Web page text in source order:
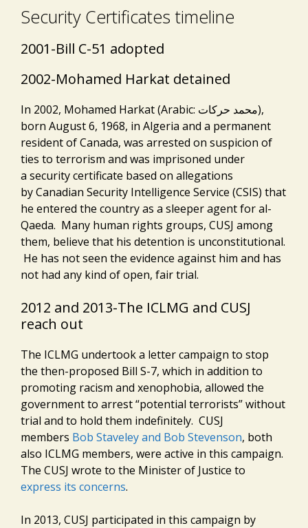
Security Certificates timeline
2001-Bill C-51 adopted
2002-Mohamed Harkat detained
In 2002, Mohamed Harkat (Arabic: محمد حركات‎),
born August 6, 1968, in Algeria and a permanent
resident of Canada, was arrested on suspicion of
ties to terrorism and was imprisoned under
a security certificate based on allegations
by Canadian Security Intelligence Service (CSIS) that
he entered the country as a sleeper agent for al-
Qaeda. Many human rights groups, CUSJ among
them, believe that his detention is unconstitutional.
He has not seen the evidence against him and has
not had any kind of open, fair trial.
2012 and 2013-The ICLMG and CUSJ
reach out
The ICLMG undertook a letter campaign to stop
the then-proposed Bill S-7, which in addition to
promoting racism and xenophobia, allowed the
government to arrest “potential terrorists” without
trial and to hold them indefinitely. CUSJ
members Bob Staveley and Bob Stevenson, both
also ICLMG members, were active in this campaign.
The CUSJ wrote to the Minister of Justice to
express its concerns.
In 2013, CUSJ participated in this campaign by